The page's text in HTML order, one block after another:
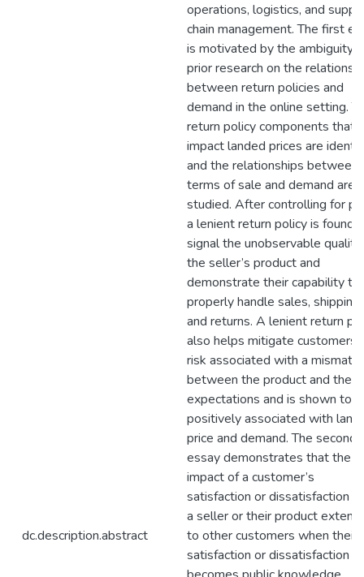
dc.description.abstract
operations, logistics, and
chain management. The first
is motivated by the ambiguity
prior research on the
between return policies and
demand in the online setting.
return policy components that
impact landed prices are
and the relationships between
terms of sale and demand are
studied. After controlling for
a lenient return policy is found
signal the unobservable
the seller’s product and
demonstrate their capability to
properly handle sales, shipping,
and returns. A lenient return
also helps mitigate customers’
risk associated with a mismatch
between the product and their
expectations and is shown to
positively associated with
price and demand. The second
essay demonstrates that the
impact of a customer’s
satisfaction or dissatisfaction
a seller or their product
to other customers when their
satisfaction or dissatisfaction